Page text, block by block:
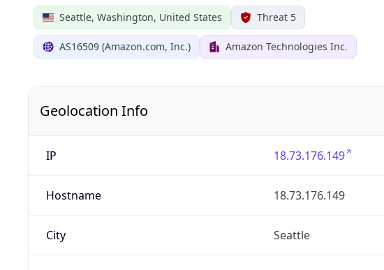
Seattle, Washington, United States Threat 5
AS16509 (Amazon.com, Inc.) Amazon Technologies Inc.
Geolocation Info
IP 18.73.176.149
Hostname 18.73.176.149
City Seattle